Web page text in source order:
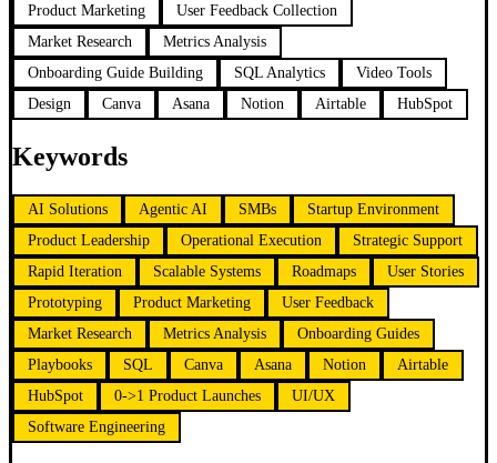
Product Marketing
User Feedback Collection
Market Research
Metrics Analysis
Onboarding Guide Building
SQL Analytics
Video Tools
Design
Canva Asana Notion Airtable HubSpot
Keywords
AI Solutions Agentic AI SMBs
Startup Environment
Product Leadership
Operational Execution
Strategic Support
Rapid Iteration
Scalable Systems Roadmaps
User Stories
Prototyping
Product Marketing
User Feedback
Market Research
Metrics Analysis
Onboarding Guides
Playbooks
SQL Canva Asana Notion
Airtable
HubSpot
0->1 Product Launches
UI/UX
Software Engineering